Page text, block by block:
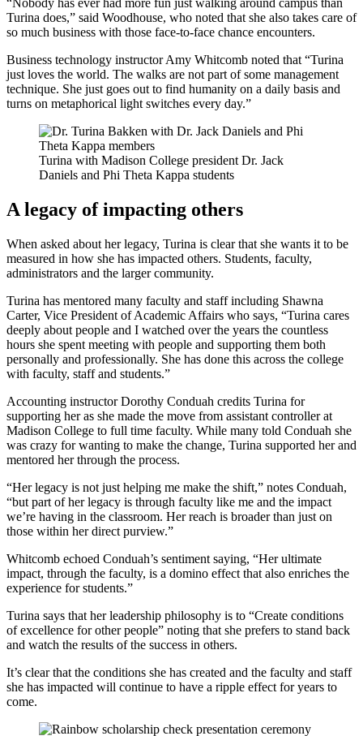
“Nobody has ever had more fun just walking around campus than
Turina does,” said Woodhouse, who noted that she also takes care of
so much business with those face-to-face chance encounters.
Business technology instructor Amy Whitcomb noted that “Turina
just loves the world. The walks are not part of some management
technique. She just goes out to find humanity on a daily basis and
turns on metaphorical light switches every day.”
Turina with Madison College president Dr. Jack
Daniels and Phi Theta Kappa students
A legacy of impacting others
When asked about her legacy, Turina is clear that she wants it to be
measured in how she has impacted others. Students, faculty,
administrators and the larger community.
Turina has mentored many faculty and staff including Shawna
Carter, Vice President of Academic Affairs who says, “Turina cares
deeply about people and I watched over the years the countless
hours she spent meeting with people and supporting them both
personally and professionally. She has done this across the college
with faculty, staff and students.”
Accounting instructor Dorothy Conduah credits Turina for
supporting her as she made the move from assistant controller at
Madison College to full time faculty. While many told Conduah she
was crazy for wanting to make the change, Turina supported her and
mentored her through the process.
“Her legacy is not just helping me make the shift,” notes Conduah,
“but part of her legacy is through faculty like me and the impact
we’re having in the classroom. Her reach is broader than just on
those within her direct purview.”
Whitcomb echoed Conduah’s sentiment saying, “Her ultimate
impact, through the faculty, is a domino effect that also enriches the
experience for students.”
Turina says that her leadership philosophy is to “Create conditions
of excellence for other people” noting that she prefers to stand back
and watch the results of the success in others.
It’s clear that the conditions she has created and the faculty and staff
she has impacted will continue to have a ripple effect for years to
come.